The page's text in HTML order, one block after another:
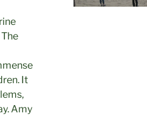
It
Amy